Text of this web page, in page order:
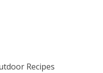
Recipes